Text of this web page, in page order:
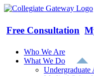
Skip
content
Free Consultation
Who We Are
What We Do
Undergraduate